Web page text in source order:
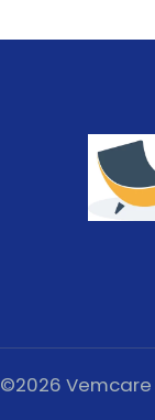
©2026 Vemcare